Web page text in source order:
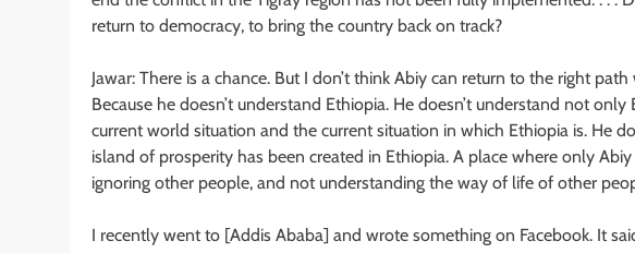
return to democracy, to bring the country back on track?
Jawar: There is a chance. But I don’t think Abiy can return to the right
Because he doesn’t understand Ethiopia. He doesn’t understand not
current world situation and the current situation in which Ethiopia is. He
island of prosperity has been created in Ethiopia. A place where only
ignoring other people, and not understanding the way of life of other
I recently went to [Addis Ababa] and wrote something on Facebook. It